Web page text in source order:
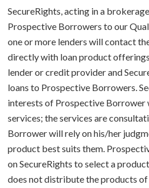
SecureRights, acting in a
Prospective Borrowers to our
one or more lenders will contact
directly with loan product
lender or credit provider and
loans to Prospective Borrowers.
interests of Prospective Borrower
services; the services are
Borrower will rely on his/her
product best suits them.
on SecureRights to select a
does not distribute the products